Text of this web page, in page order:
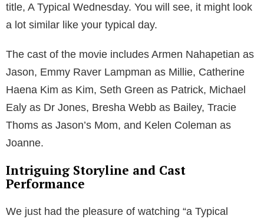
title, A Typical Wednesday. You will see, it might look
a lot similar like your typical day.
The cast of the movie includes Armen Nahapetian as
Jason, Emmy Raver Lampman as Millie, Catherine
Haena Kim as Kim, Seth Green as Patrick, Michael
Ealy as Dr Jones, Bresha Webb as Bailey, Tracie
Thoms as Jason’s Mom, and Kelen Coleman as
Joanne.
Intriguing Storyline and Cast
Performance
We just had the pleasure of watching “a Typical